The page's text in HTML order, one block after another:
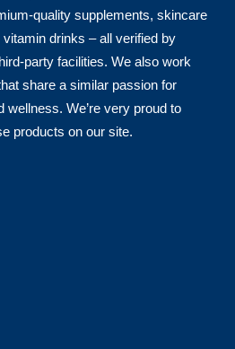
quality supplements, skincare
vitamin drinks – all verified by
party facilities. We also work
share a similar passion for
wellness. We’re very proud to
products on our site.